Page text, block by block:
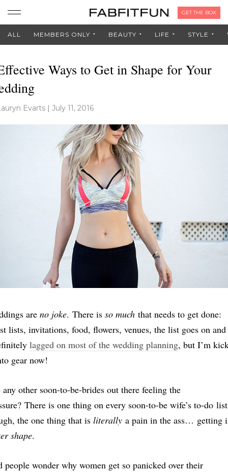
GET THE BOX
ALL MEMBERS ONLY BEAUTY LIFE STYLE
Ways to Get in Shape for Your
Evarts | July 11, 2016
are no joke. There is so much that needs to get done:
lists, invitations, food, flowers, venues, the list goes on
lagged on most of the wedding planning, but I’m
gear now!
other soon-to-be-brides out there feeling the
There is one thing on every soon-to-be wife’s to-do list
the one thing that is literally a pain in the ass… getting
shape.
people wonder why women get so panicked over their